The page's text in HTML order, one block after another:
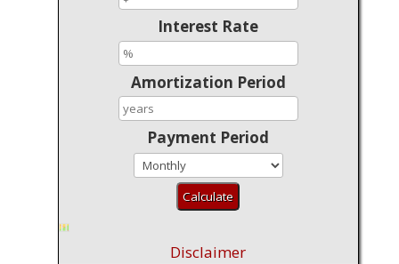
Interest Rate
Amortization Period
Payment Period
Disclaimer